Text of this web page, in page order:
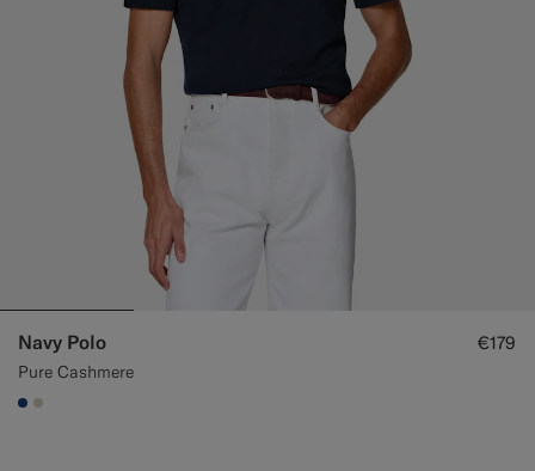
Navy Polo
Pure Cashmere
€179
#1C3D7A
#D7D1C3